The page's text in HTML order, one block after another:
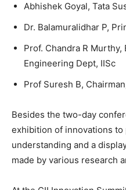
Abhishek Goyal, Tata
Dr. Balamuralidhar P,
Prof. Chandra R
Engineering Dept, IISc
Prof Suresh B,
Besides the two-day
exhibition of innovations
understanding and a
made by various research